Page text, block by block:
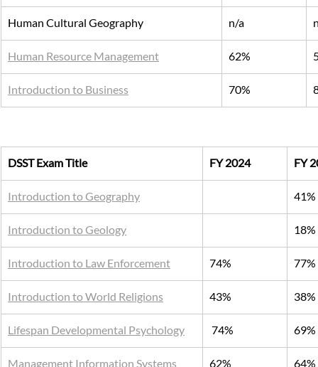
Human Cultural Geography n/a
Human Resource Management 62%
Introduction to Business 70%
DSST Exam Title FY 2024 FY
Introduction to Geography 41%
Introduction to Geology 18%
Introduction to Law Enforcement 74% 77%
Introduction to World Religions 43% 38%
Lifespan Developmental Psychology 74% 69%
Management Information Systems 62% 64%